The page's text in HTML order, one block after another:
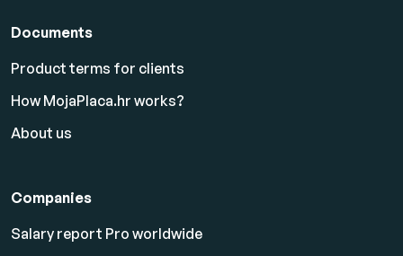
Documents
Product terms for clients
How MojaPlaca.hr works?
About us
Companies
Salary report Pro worldwide